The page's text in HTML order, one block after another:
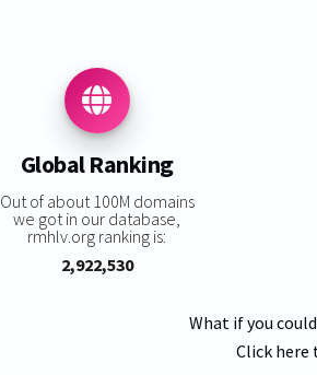
Global Ranking
Out of about 100M domains
we got in our database,
rmhlv.org ranking is:
2,922,530
What if you
Click here